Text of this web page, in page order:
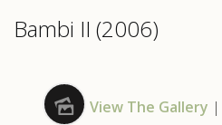
Bambi II (2006)
View The Gallery |